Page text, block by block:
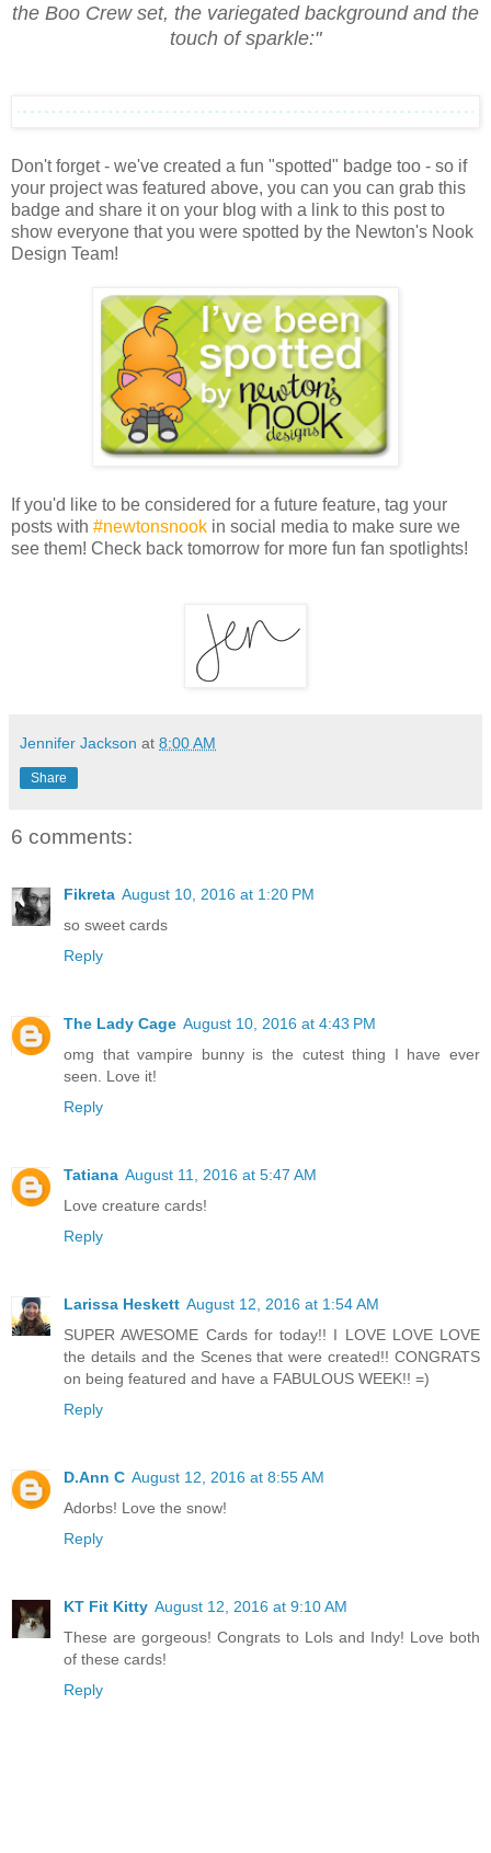
the Boo Crew set, the variegated background and the
touch of sparkle:"
Don't forget - we've created a fun "spotted" badge too - so if
your project was featured above, you can you can grab this
badge and share it on your blog with a link to this post to
show everyone that you were spotted by the Newton's Nook
Design Team!
If you'd like to be considered for a future feature, tag your
posts with #newtonsnook in social media to make sure we
see them! Check back tomorrow for more fun fan spotlights!
Jennifer Jackson at 8:00 AM
Share
6 comments:
Fikreta August 10, 2016 at 1:20 PM
so sweet cards
Reply
The Lady Cage August 10, 2016 at 4:43 PM
omg that vampire bunny is the cutest thing I have ever
seen. Love it!
Reply
Tatiana August 11, 2016 at 5:47 AM
Love creature cards!
Reply
Larissa Heskett August 12, 2016 at 1:54 AM
SUPER AWESOME Cards for today!! I LOVE LOVE LOVE
the details and the Scenes that were created!! CONGRATS
on being featured and have a FABULOUS WEEK!! =)
Reply
D.Ann C August 12, 2016 at 8:55 AM
Adorbs! Love the snow!
Reply
KT Fit Kitty August 12, 2016 at 9:10 AM
These are gorgeous! Congrats to Lols and Indy! Love both
of these cards!
Reply